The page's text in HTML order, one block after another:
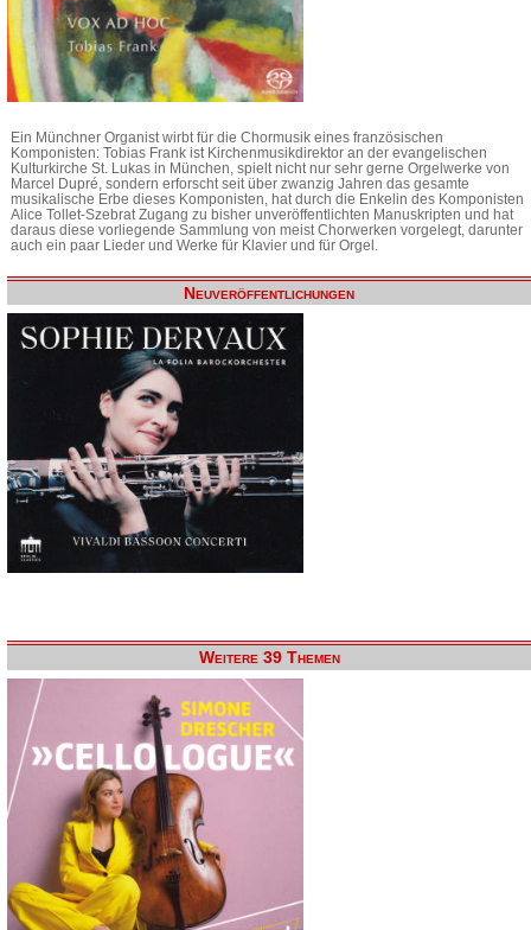
Ein Münchner Organist wirbt für die Chormusik eines französischen
Komponisten: Tobias Frank ist Kirchenmusikdirektor an der evangelischen
Kulturkirche St. Lukas in München, spielt nicht nur sehr gerne Orgelwerke von
Marcel Dupré, sondern erforscht seit über zwanzig Jahren das gesamte
musikalische Erbe dieses Komponisten, hat durch die Enkelin des Komponisten
Alice Tollet-Szebrat Zugang zu bisher unveröffentlichten Manuskripten und hat
daraus diese vorliegende Sammlung von meist Chorwerken vorgelegt, darunter
auch ein paar Lieder und Werke für Klavier und für Orgel.
Neuveröffentlichungen
Weitere 39 Themen